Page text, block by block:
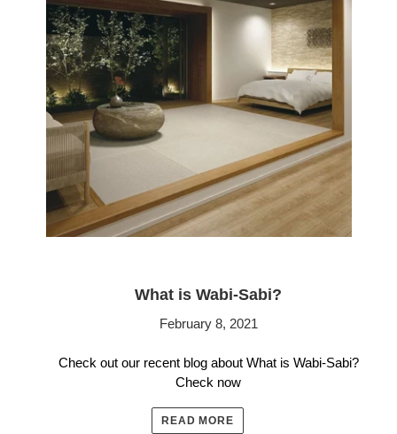
What is Wabi-Sabi?
February 8, 2021
Check out our recent blog about What is Wabi-Sabi?
Check now
READ MORE